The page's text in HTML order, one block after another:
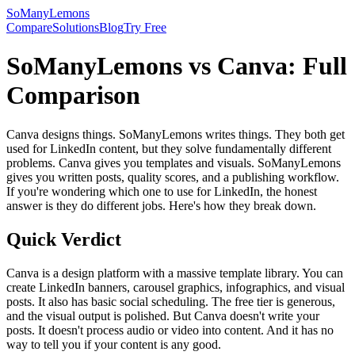
SoManyLemons
CompareSolutionsBlogTry Free
SoManyLemons vs Canva: Full
Comparison
Canva designs things. SoManyLemons writes things. They both get
used for LinkedIn content, but they solve fundamentally different
problems. Canva gives you templates and visuals. SoManyLemons
gives you written posts, quality scores, and a publishing workflow.
If you're wondering which one to use for LinkedIn, the honest
answer is they do different jobs. Here's how they break down.
Quick Verdict
Canva is a design platform with a massive template library. You can
create LinkedIn banners, carousel graphics, infographics, and visual
posts. It also has basic social scheduling. The free tier is generous,
and the visual output is polished. But Canva doesn't write your
posts. It doesn't process audio or video into content. And it has no
way to tell you if your content is any good.